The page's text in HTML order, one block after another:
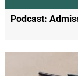
Podcast: